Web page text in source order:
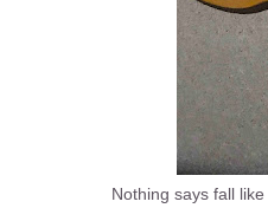
Nothing says fall